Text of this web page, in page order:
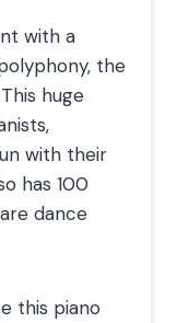
with a
the
huge
with their
has 100
dance
this piano